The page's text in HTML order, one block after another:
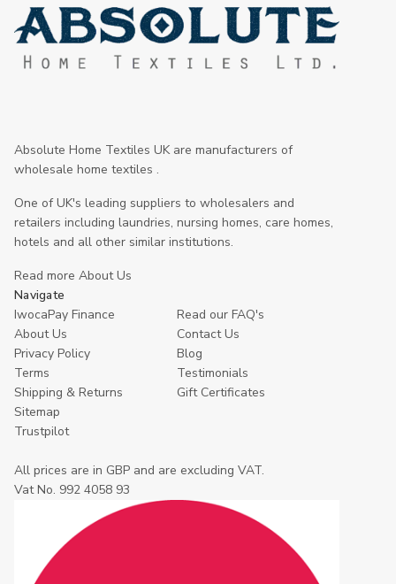
Absolute Home Textiles UK are manufacturers of
wholesale home textiles .
One of UK's leading suppliers to wholesalers and
retailers including laundries, nursing homes, care homes,
hotels and all other similar institutions.
Read more About Us
Navigate
IwocaPay Finance
Read our FAQ's
About Us
Contact Us
Privacy Policy
Blog
Terms
Testimonials
Shipping & Returns
Gift Certificates
Sitemap
Trustpilot
All prices are in GBP and are excluding VAT.
Vat No. 992 4058 93